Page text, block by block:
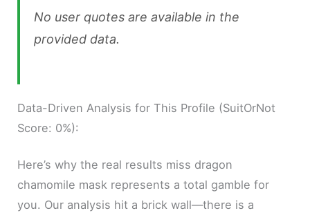
No user quotes are available in the
provided data.
Data-Driven Analysis for This Profile (SuitOrNot
Score: 0%):
Here’s why the real results miss dragon
chamomile mask represents a total gamble for
you. Our analysis hit a brick wall—there is a